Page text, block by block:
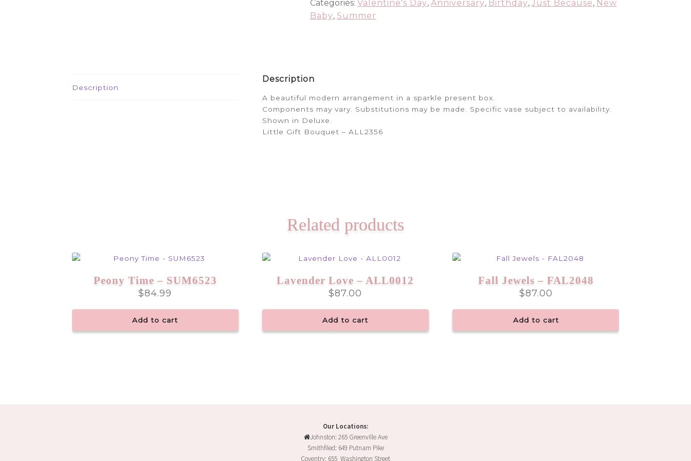
Categories: Valentine's Day, Anniversary, Birthday, Just Because, New
Baby, Summer
Description
Description
A beautiful modern arrangement in a sparkle present box.
Components may vary. Substitutions may be made. Specific vase subject to availability.
Shown in Deluxe.
Little Gift Bouquet – ALL2356
Related products
Peony Time – SUM6523
$84.99
Add to cart
Lavender Love – ALL0012
$87.00
Add to cart
Fall Jewels – FAL2048
$87.00
Add to cart
Our Locations:
Johnston: 265 Greenville Ave
Smithfiled: 649 Putnam Pike
Coventry: 655 Washington Street